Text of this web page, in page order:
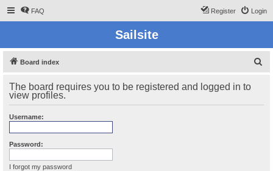
FAQ Login
Register
Sailsite
Board index
r
The board requires you to be registered and logged in to
view profiles.
Username:
Password:
I forgot my password